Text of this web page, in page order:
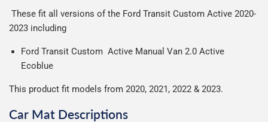
These fit all versions of the Ford Transit Custom Active 2020-
2023 including
Ford Transit Custom Active Manual Van 2.0 Active
Ecoblue
This product fit models from 2020, 2021, 2022 & 2023.
Car Mat Descriptions